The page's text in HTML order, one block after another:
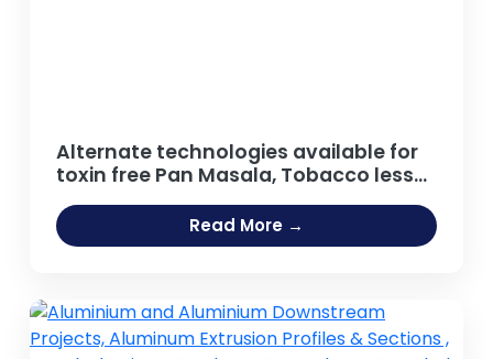
Alternate technologies available for
toxin free Pan Masala, Tobacco less
Gutkha and Zarda without tobacco
Projects
Read More →